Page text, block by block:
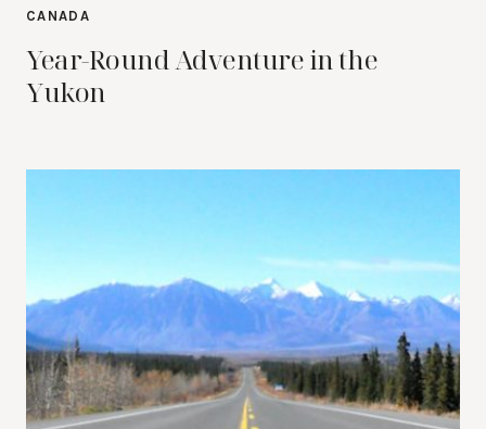
CANADA
Year-Round Adventure in the
Yukon